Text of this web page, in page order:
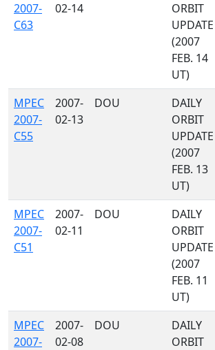
2007-
C63
02-14
ORBIT
UPDATE
(2007
FEB. 14
UT)
MPEC
2007-
C55
2007-
02-13
DOU
DAILY
ORBIT
UPDATE
(2007
FEB. 13
UT)
MPEC
2007-
C51
2007-
02-11
DOU
DAILY
ORBIT
UPDATE
(2007
FEB. 11
UT)
MPEC
2007-
2007-
02-08
DOU
DAILY
ORBIT